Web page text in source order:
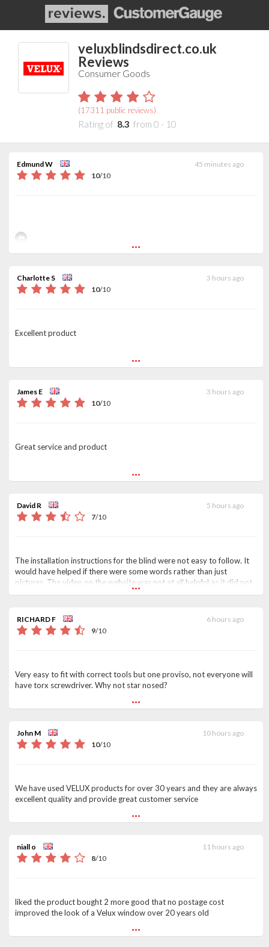
veluxblindsdirect.co.uk
Reviews
Consumer Goods
(17311 public reviews)
Rating of 8.3 from 0 - 10
Edmund W
45 minutes ago
10/10
...
Charlotte S
3 hours ago
10/10
Excellent product
...
James E
3 hours ago
10/10
Great service and product
...
David R
5 hours ago
7/10
The installation instructions for the blind were not easy to follow. It
would have helped if there were some words rather than just
pictures. The video on the website was not at all helpful as it did not
seem to apply to the blind I had ordered. It suggested that the blind
be screwed into the frame.
...
RICHARD F
6 hours ago
9/10
Very easy to fit with correct tools but one proviso, not everyone will
have torx screwdriver. Why not star nosed?
...
John M
10 hours ago
10/10
We have used VELUX products for over 30 years and they are always
excellent quality and provide great customer service
...
niall o
11 hours ago
8/10
liked the product bought 2 more good that no postage cost
improved the look of a Velux window over 20 years old
...